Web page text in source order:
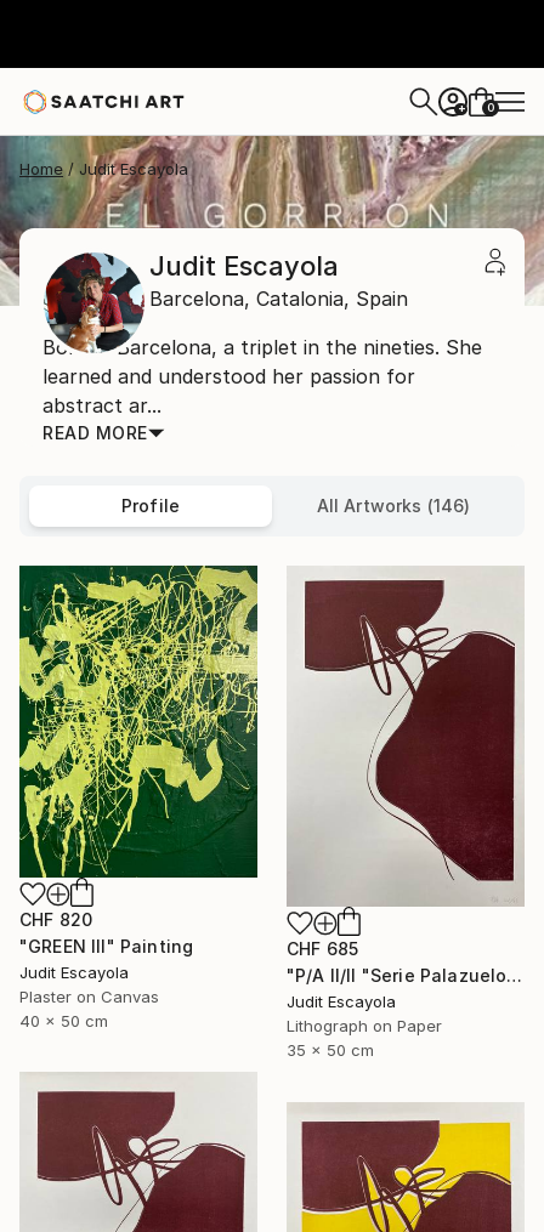
+ 0
Home Judit Escayola
Judit Escayola
Barcelona, Catalonia, Spain
Born in Barcelona, a triplet in the nineties. She
learned and understood her passion for
abstract ar...
READ MORE
Profile All Artworks (146)
CHF 820
"GREEN III" Painting
Judit Escayola
Plaster on Canvas
40 x 50 cm
CHF 685
"P/A II/II "Serie Palazuelo" Burdeos" Print
Judit Escayola
Lithograph on Paper
35 x 50 cm